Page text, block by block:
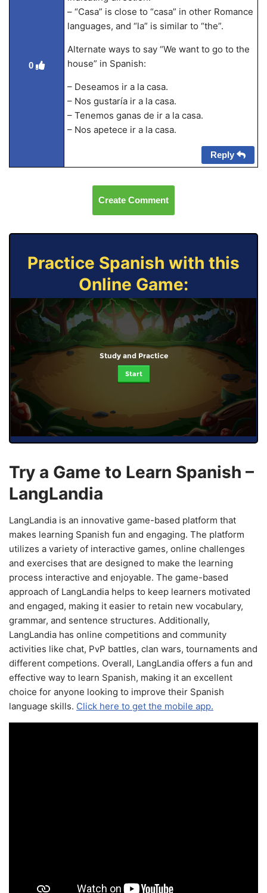
0
– “Casa” is close to “casa” in other Romance
languages, and “la” is similar to “the”.
Alternate ways to say “We want to go to the
house” in Spanish:
– Deseamos ir a la casa.
– Nos gustaría ir a la casa.
– Tenemos ganas de ir a la casa.
– Nos apetece ir a la casa.
Reply
Create Comment
Practice Spanish with this
Online Game:
Study and Practice
Start
Try a Game to Learn Spanish –
LangLandia
LangLandia is an innovative game-based platform that
makes learning Spanish fun and engaging. The platform
utilizes a variety of interactive games, online challenges
and exercises that are designed to make the learning
process interactive and enjoyable. The game-based
approach of LangLandia helps to keep learners motivated
and engaged, making it easier to retain new vocabulary,
grammar, and sentence structures. Additionally,
LangLandia has online competitions and community
activities like chat, PvP battles, clan wars, tournaments and
different competions. Overall, LangLandia offers a fun and
effective way to learn Spanish, making it an excellent
choice for anyone looking to improve their Spanish
language skills. Click here to get the mobile app.